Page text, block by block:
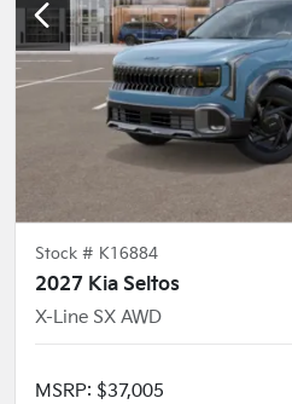
Stock # K16884
2027 Kia Seltos
X-Line SX AWD
MSRP: $37,005